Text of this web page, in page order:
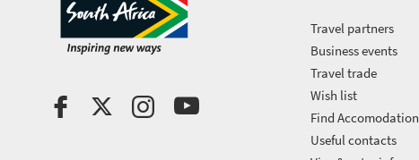
Travel partners
Business events
Travel trade
Wish list
Find Accomodation
Useful contacts